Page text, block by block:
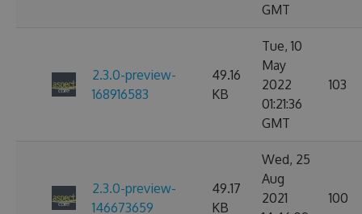
GMT
2.3.0-preview-
168916583
49.16
KB
Tue, 10
May
2022
01:21:36
GMT
103
2.3.0-preview-
146673659
49.17
KB
Wed, 25
Aug
2021
100